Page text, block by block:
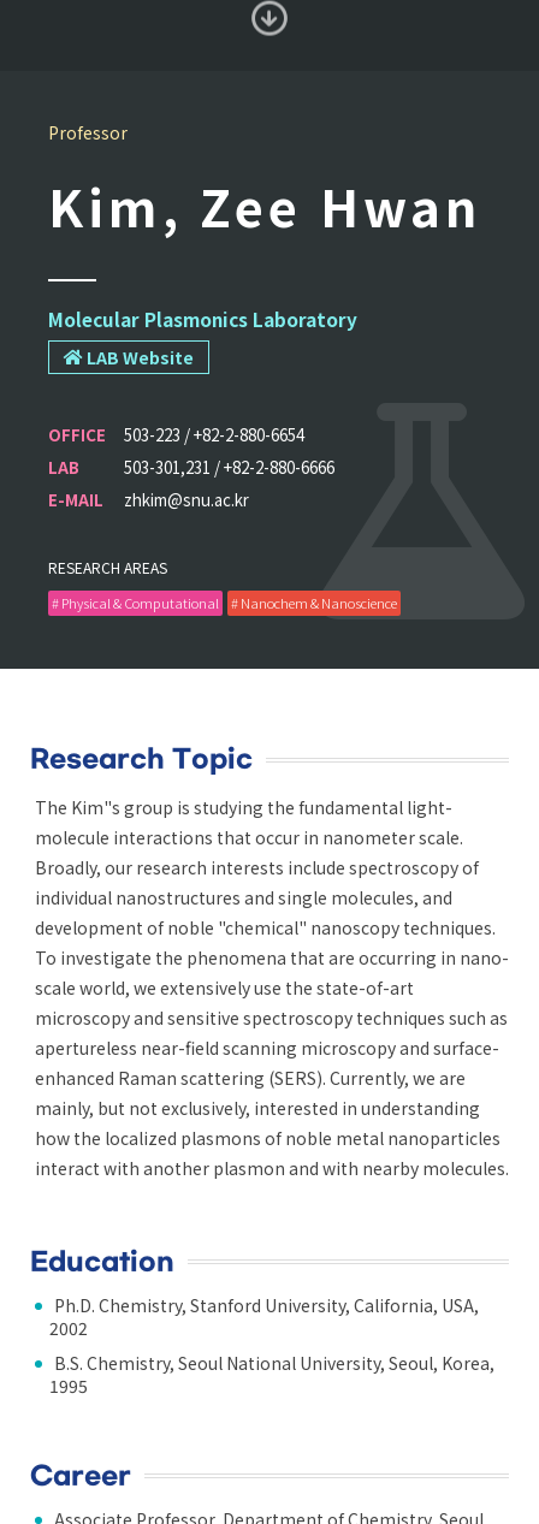
Professor
Kim, Zee Hwan
Molecular Plasmonics Laboratory
LAB Website
OFFICE
503-223 / +82-2-880-6654
LAB
503-301,231 / +82-2-880-6666
E-MAIL
zhkim@snu.ac.kr
RESEARCH AREAS
# Physical & Computational # Nanochem & Nanoscience
Research Topic
The Kim"s group is studying the fundamental light-
molecule interactions that occur in nanometer scale.
Broadly, our research interests include spectroscopy of
individual nanostructures and single molecules, and
development of noble "chemical" nanoscopy techniques.
To investigate the phenomena that are occurring in nano-
scale world, we extensively use the state-of-art
microscopy and sensitive spectroscopy techniques such as
apertureless near-field scanning microscopy and surface-
enhanced Raman scattering (SERS). Currently, we are
mainly, but not exclusively, interested in understanding
how the localized plasmons of noble metal nanoparticles
interact with another plasmon and with nearby molecules.
Education
Ph.D. Chemistry, Stanford University, California, USA,
2002
B.S. Chemistry, Seoul National University, Seoul, Korea,
1995
Career
Associate Professor, Department of Chemistry, Seoul